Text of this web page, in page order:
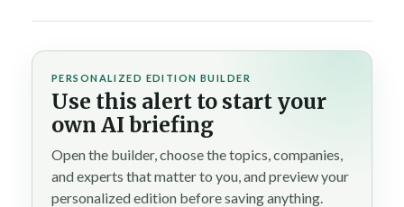
PERSONALIZED EDITION BUILDER
Use this alert to start your
own AI briefing
Open the builder, choose the topics, companies,
and experts that matter to you, and preview your
personalized edition before saving anything.